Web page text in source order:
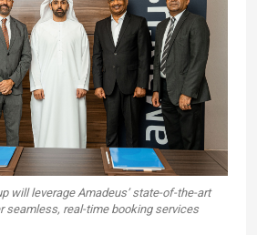
will leverage Amadeus’ state-of-the-art
seamless, real-time booking services